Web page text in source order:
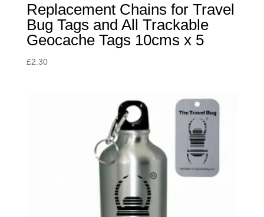
Replacement Chains for Travel
Bug Tags and All Trackable
Geocache Tags 10cms x 5
£2.30